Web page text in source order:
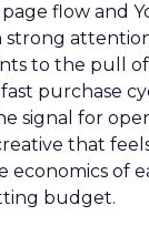
flow and
strong
to the pull
purchase
signal for
that
economics of
budget.